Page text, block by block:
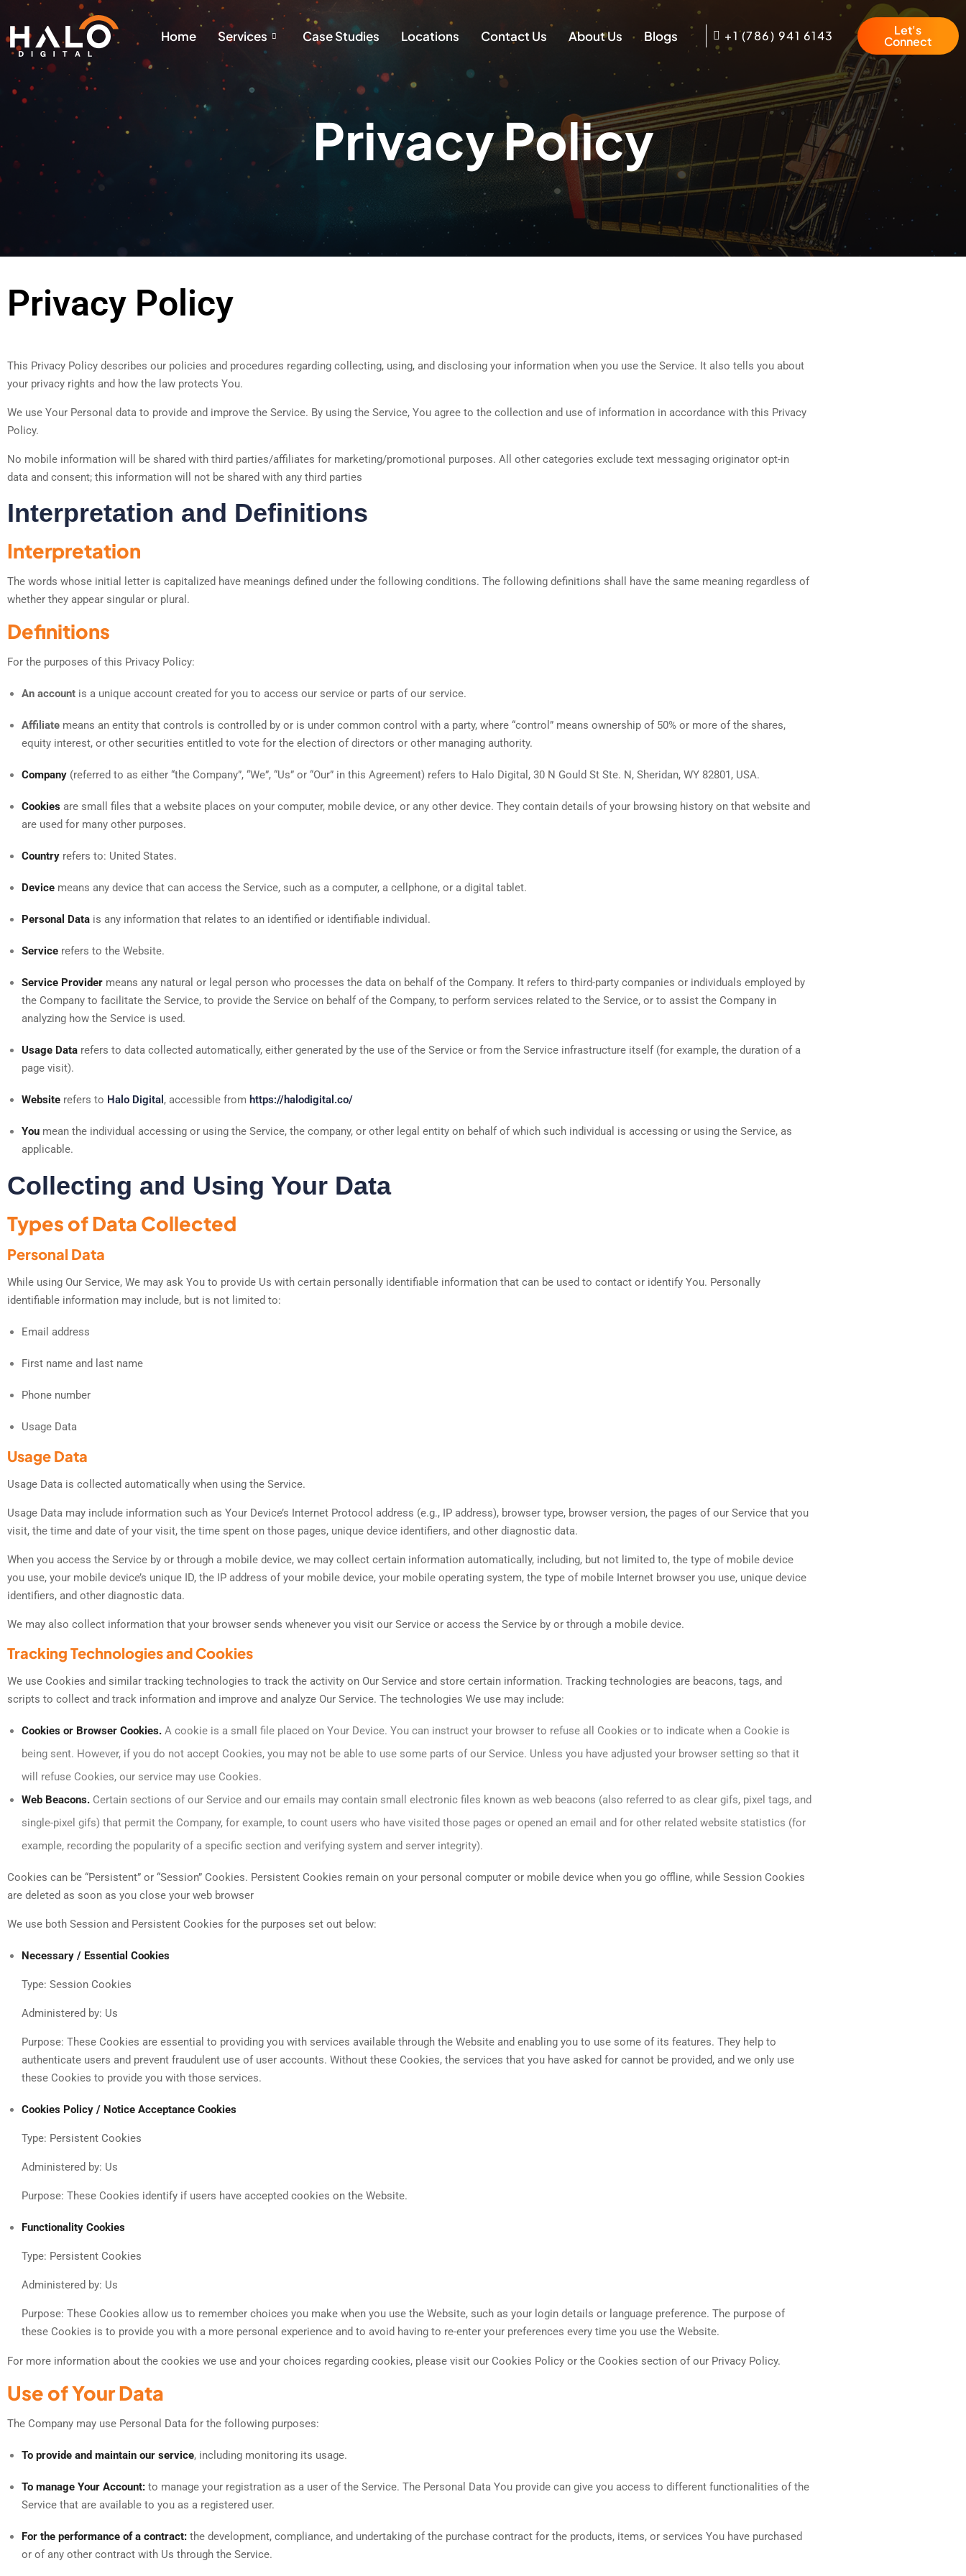
Home Services Case Studies Locations Contact Us About Us Blogs +1 (786) 941 6143 Let's
Connect
Privacy Policy
Privacy Policy
This Privacy Policy describes our policies and procedures regarding collecting, using, and disclosing your information when you use the Service. It also tells you about
your privacy rights and how the law protects You.
We use Your Personal data to provide and improve the Service. By using the Service, You agree to the collection and use of information in accordance with this Privacy
Policy.
No mobile information will be shared with third parties/affiliates for marketing/promotional purposes. All other categories exclude text messaging originator opt-in
data and consent; this information will not be shared with any third parties
Interpretation and Definitions
Interpretation
The words whose initial letter is capitalized have meanings defined under the following conditions. The following definitions shall have the same meaning regardless of
whether they appear singular or plural.
Definitions
For the purposes of this Privacy Policy:
An account is a unique account created for you to access our service or parts of our service.
Affiliate means an entity that controls is controlled by or is under common control with a party, where “control” means ownership of 50% or more of the shares,
equity interest, or other securities entitled to vote for the election of directors or other managing authority.
Company (referred to as either “the Company”, “We”, “Us” or “Our” in this Agreement) refers to Halo Digital, 30 N Gould St Ste. N, Sheridan, WY 82801, USA.
Cookies are small files that a website places on your computer, mobile device, or any other device. They contain details of your browsing history on that website and
are used for many other purposes.
Country refers to: United States.
Device means any device that can access the Service, such as a computer, a cellphone, or a digital tablet.
Personal Data is any information that relates to an identified or identifiable individual.
Service refers to the Website.
Service Provider means any natural or legal person who processes the data on behalf of the Company. It refers to third-party companies or individuals employed by
the Company to facilitate the Service, to provide the Service on behalf of the Company, to perform services related to the Service, or to assist the Company in
analyzing how the Service is used.
Usage Data refers to data collected automatically, either generated by the use of the Service or from the Service infrastructure itself (for example, the duration of a
page visit).
Website refers to Halo Digital , accessible from https://halodigital.co/
You mean the individual accessing or using the Service, the company, or other legal entity on behalf of which such individual is accessing or using the Service, as
applicable.
Collecting and Using Your Data
Types of Data Collected
Personal Data
While using Our Service, We may ask You to provide Us with certain personally identifiable information that can be used to contact or identify You. Personally
identifiable information may include, but is not limited to:
Email address
First name and last name
Phone number
Usage Data
Usage Data
Usage Data is collected automatically when using the Service.
Usage Data may include information such as Your Device’s Internet Protocol address (e.g., IP address), browser type, browser version, the pages of our Service that you
visit, the time and date of your visit, the time spent on those pages, unique device identifiers, and other diagnostic data.
When you access the Service by or through a mobile device, we may collect certain information automatically, including, but not limited to, the type of mobile device
you use, your mobile device’s unique ID, the IP address of your mobile device, your mobile operating system, the type of mobile Internet browser you use, unique device
identifiers, and other diagnostic data.
We may also collect information that your browser sends whenever you visit our Service or access the Service by or through a mobile device.
Tracking Technologies and Cookies
We use Cookies and similar tracking technologies to track the activity on Our Service and store certain information. Tracking technologies are beacons, tags, and
scripts to collect and track information and improve and analyze Our Service. The technologies We use may include:
Cookies or Browser Cookies. A cookie is a small file placed on Your Device. You can instruct your browser to refuse all Cookies or to indicate when a Cookie is
being sent. However, if you do not accept Cookies, you may not be able to use some parts of our Service. Unless you have adjusted your browser setting so that it
will refuse Cookies, our service may use Cookies.
Web Beacons. Certain sections of our Service and our emails may contain small electronic files known as web beacons (also referred to as clear gifs, pixel tags, and
single-pixel gifs) that permit the Company, for example, to count users who have visited those pages or opened an email and for other related website statistics (for
example, recording the popularity of a specific section and verifying system and server integrity).
Cookies can be “Persistent” or “Session” Cookies. Persistent Cookies remain on your personal computer or mobile device when you go offline, while Session Cookies
are deleted as soon as you close your web browser
We use both Session and Persistent Cookies for the purposes set out below:
Necessary / Essential Cookies
Type: Session Cookies
Administered by: Us
Purpose: These Cookies are essential to providing you with services available through the Website and enabling you to use some of its features. They help to
authenticate users and prevent fraudulent use of user accounts. Without these Cookies, the services that you have asked for cannot be provided, and we only use
these Cookies to provide you with those services.
Cookies Policy / Notice Acceptance Cookies
Type: Persistent Cookies
Administered by: Us
Purpose: These Cookies identify if users have accepted cookies on the Website.
Functionality Cookies
Type: Persistent Cookies
Administered by: Us
Purpose: These Cookies allow us to remember choices you make when you use the Website, such as your login details or language preference. The purpose of
these Cookies is to provide you with a more personal experience and to avoid having to re-enter your preferences every time you use the Website.
For more information about the cookies we use and your choices regarding cookies, please visit our Cookies Policy or the Cookies section of our Privacy Policy.
Use of Your Data
The Company may use Personal Data for the following purposes:
To provide and maintain our service, including monitoring its usage.
To manage Your Account: to manage your registration as a user of the Service. The Personal Data You provide can give you access to different functionalities of the
Service that are available to you as a registered user.
For the performance of a contract: the development, compliance, and undertaking of the purchase contract for the products, items, or services You have purchased
or of any other contract with Us through the Service.